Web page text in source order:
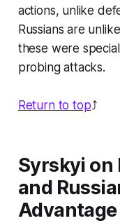
actions, unlike
Russians are
these were
probing attacks.
Return to top⤴️
Syrskyi on
and
Advantage